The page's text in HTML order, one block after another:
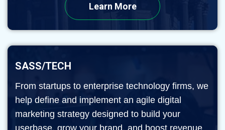
Learn More
SASS/TECH
From startups to enterprise technology firms, we
help define and implement an agile digital
marketing strategy designed to build your
userbase, grow your brand, and boost revenue